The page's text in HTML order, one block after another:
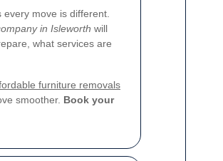
move is different.
in Isleworth will
what services are
furniture removals
smoother. Book your